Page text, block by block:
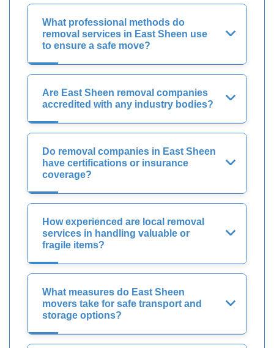
What professional methods do
removal services in East Sheen use
to ensure a safe move?
Are East Sheen removal companies
accredited with any industry bodies?
Do removal companies in East Sheen
have certifications or insurance
coverage?
How experienced are local removal
services in handling valuable or
fragile items?
What measures do East Sheen
movers take for safe transport and
storage options?